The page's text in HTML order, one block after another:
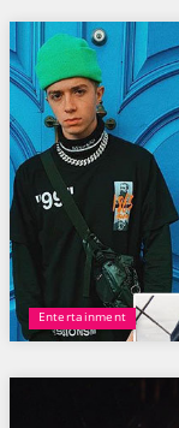
Entertainment